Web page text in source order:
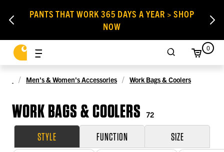
PANTS THAT WORK 365 DAYS A YEAR > SHOP
NOW
0
Men's & Women's Accessories Work Bags & Coolers
WORK BAGS & COOLERS 72
STYLE FUNCTION SIZE